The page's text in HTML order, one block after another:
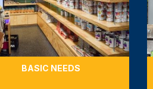
BASIC NEEDS